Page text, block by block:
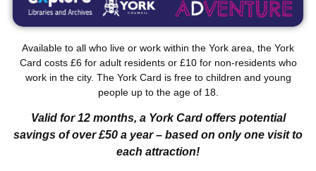
Available to all who live or work within the York area, the York
Card costs £6 for adult residents or £10 for non-residents who
work in the city. The York Card is free to children and young
people up to the age of 18.
Valid for 12 months, a York Card offers potential
savings of over £50 a year – based on only one visit to
each attraction!